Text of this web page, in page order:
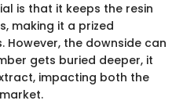
is that it keeps the resin
making it a prized
the downside can
gets buried deeper, it
impacting both the